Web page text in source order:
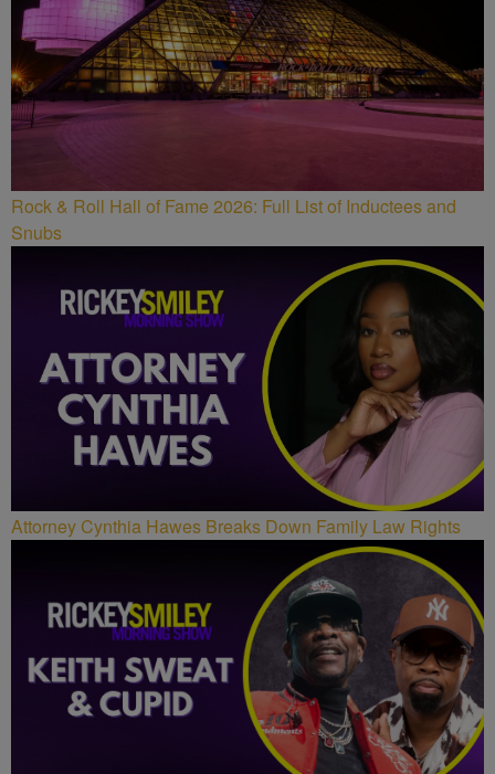
Rock & Roll Hall of Fame 2026: Full List of Inductees and
Snubs
Attorney Cynthia Hawes Breaks Down Family Law Rights